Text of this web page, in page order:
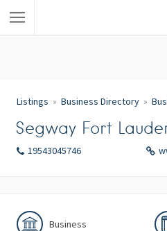
Listings Business Directory
Segway Fort
19543045746
Business